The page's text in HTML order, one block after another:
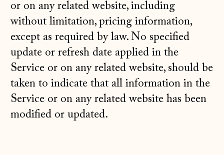
or on any related website, including
without limitation, pricing information,
except as required by law. No specified
update or refresh date applied in the
Service or on any related website, should be
taken to indicate that all information in the
Service or on any related website has been
modified or updated.